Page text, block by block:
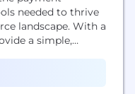
needed to thrive
With a
a simple,